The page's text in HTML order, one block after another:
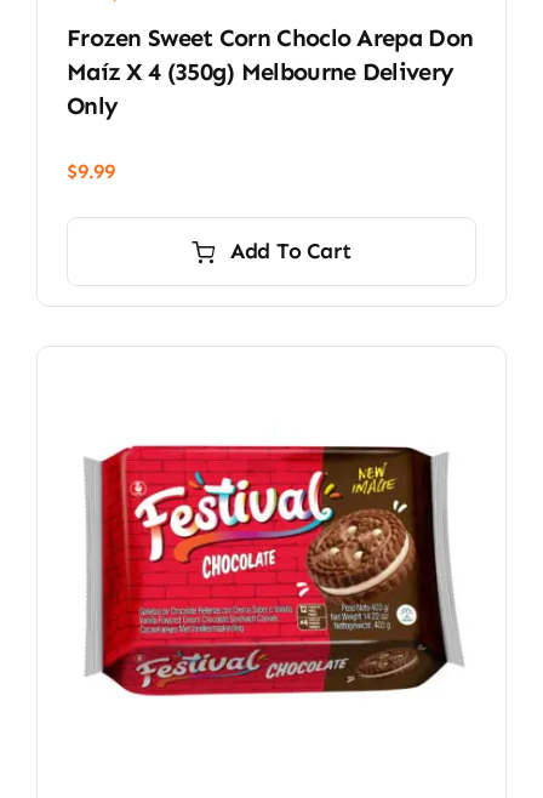
Frozen Sweet Corn Choclo Arepa Don
Maíz X 4 (350g) Melbourne Delivery
Only
$9.99
Add To Cart